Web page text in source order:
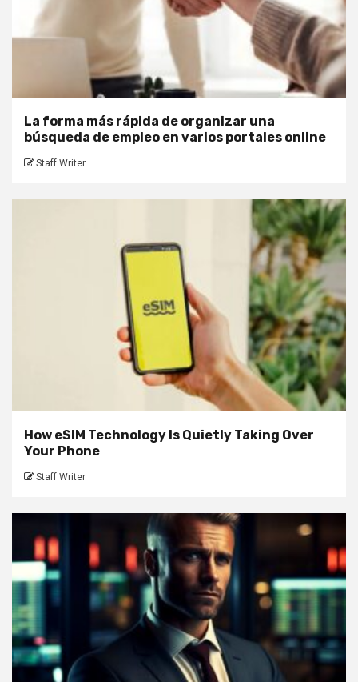
La forma más rápida de organizar una
búsqueda de empleo en varios portales online
Staff Writer
How eSIM Technology Is Quietly Taking Over
Your Phone
Staff Writer